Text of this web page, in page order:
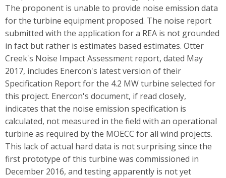
The proponent is unable to provide noise emission data
for the turbine equipment proposed. The noise report
submitted with the application for a REA is not grounded
in fact but rather is estimates based estimates. Otter
Creek's Noise Impact Assessment report, dated May
2017, includes Enercon's latest version of their
Specification Report for the 4.2 MW turbine selected for
this project. Enercon's document, if read closely,
indicates that the noise emission specification is
calculated, not measured in the field with an operational
turbine as required by the MOECC for all wind projects.
This lack of actual hard data is not surprising since the
first prototype of this turbine was commissioned in
December 2016, and testing apparently is not yet